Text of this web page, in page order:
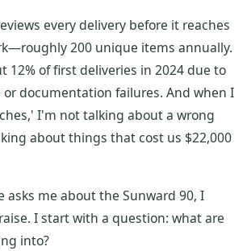
every delivery before it reaches
200 unique items annually.
12% of first deliveries in 2024 due to
documentation failures. And when I
I'm not talking about a wrong
about things that cost us $22,000
asks me about the Sunward 90, I
I start with a question: what are
into?